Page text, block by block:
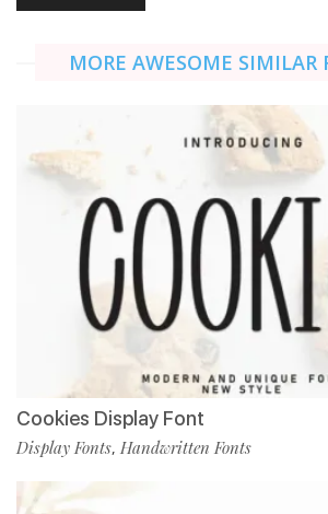
MORE AWESOME SIMILAR
Cookies Display Font
Display Fonts, Handwritten Fonts